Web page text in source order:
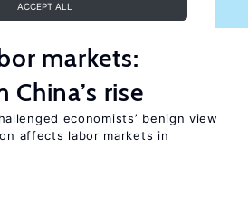
ACCEPT ALL
markets:
China’s rise
economists’ benign view
affects labor markets in